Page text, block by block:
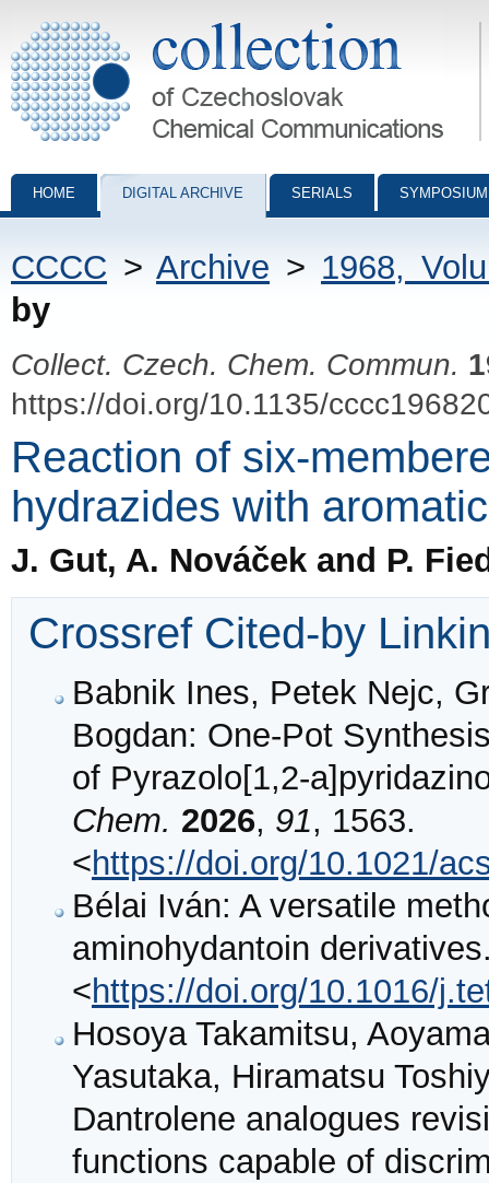
Collection of Czechoslovak Chemical Communications - digital
HOME DIGITAL ARCHIVE SERIALS
CCCC > Archive > 1968,
by
Collect. Czech. Chem. Commun.
https://doi.org/10.1135/
Reaction of six-
hydrazides with
J. Gut, A. Nováček and P.
Crossref Cited-by
Babnik Ines, Petek Nejc,
Bogdan: One-Pot
of Pyrazolo[1,2-
Chem. 2026, 91, 1563.
<https://doi.org/10.1021/
Bélai Iván: A versatile
aminohydantoin
<https://doi.org/10.1016/
Hosoya Takamitsu,
Yasutaka, Hiramatsu
Dantrolene analogues
functions capable of